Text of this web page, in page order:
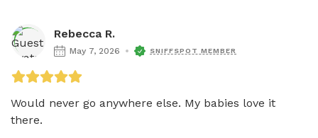
Rebecca R.
May 7, 2026 SNIFFSPOT MEMBER
Would never go anywhere else. My babies love it
there.